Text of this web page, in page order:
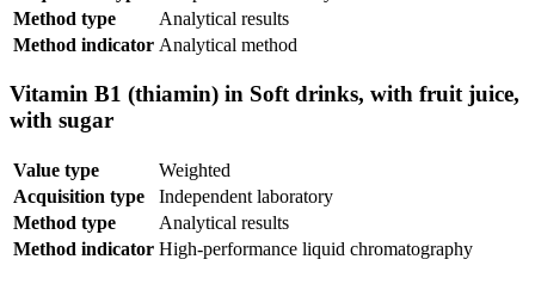
Method type
Analytical results
Method indicator Analytical method
Vitamin B1 (thiamin) in Soft drinks, with fruit juice,
with sugar
Value type
Weighted
Acquisition type
Independent laboratory
Method type
Analytical results
Method indicator High-performance liquid chromatography